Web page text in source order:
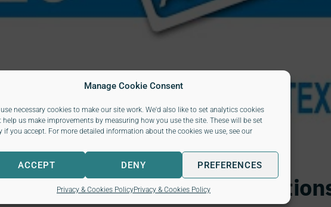
Manage Cookie Consent
necessary cookies to make our site work. We'd also like to set analytics cookies
help us make improvements by measuring how you use the site. These will be set
if you accept. For more detailed information about the cookies we use, see our
ACCEPT DENY PREFERENCES
Privacy & Cookies PolicyPrivacy & Cookies Policy
NALP Paralegal